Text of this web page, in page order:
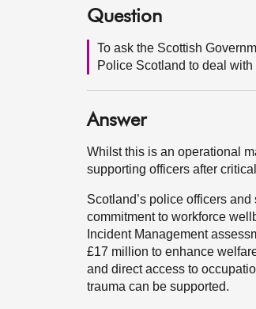
Question
To ask the Scottish
Police Scotland to deal
Answer
Whilst this is an operational
supporting officers after
Scotland’s police officers
commitment to workforce
Incident Management
£17 million to enhance
and direct access to
trauma can be supported.